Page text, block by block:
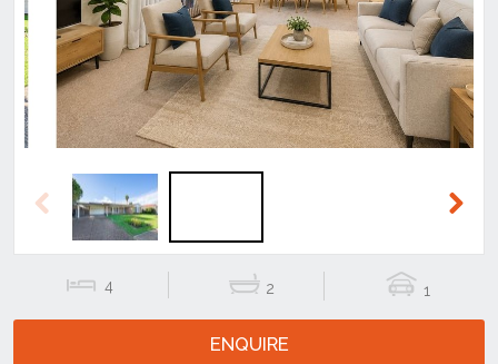
Previous Next
Previous
4 2 1
ENQUIRE